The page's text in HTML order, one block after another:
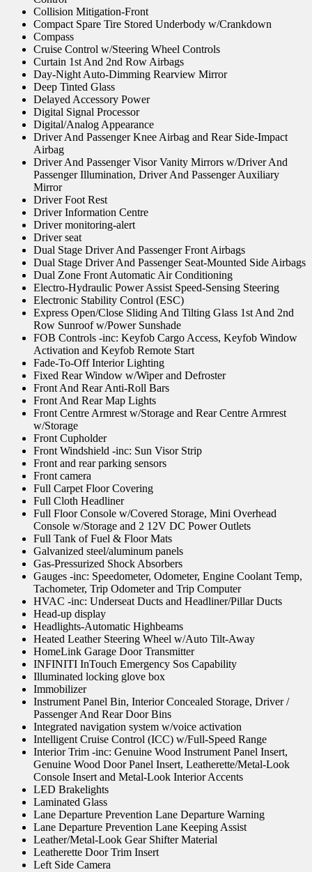
Collision Mitigation-Front
Compact Spare Tire Stored Underbody w/Crankdown
Compass
Cruise Control w/Steering Wheel Controls
Curtain 1st And 2nd Row Airbags
Day-Night Auto-Dimming Rearview Mirror
Deep Tinted Glass
Delayed Accessory Power
Digital Signal Processor
Digital/Analog Appearance
Driver And Passenger Knee Airbag and Rear Side-Impact
Airbag
Driver And Passenger Visor Vanity Mirrors w/Driver And
Passenger Illumination, Driver And Passenger Auxiliary
Mirror
Driver Foot Rest
Driver Information Centre
Driver monitoring-alert
Driver seat
Dual Stage Driver And Passenger Front Airbags
Dual Stage Driver And Passenger Seat-Mounted Side Airbags
Dual Zone Front Automatic Air Conditioning
Electro-Hydraulic Power Assist Speed-Sensing Steering
Electronic Stability Control (ESC)
Express Open/Close Sliding And Tilting Glass 1st And 2nd
Row Sunroof w/Power Sunshade
FOB Controls -inc: Keyfob Cargo Access, Keyfob Window
Activation and Keyfob Remote Start
Fade-To-Off Interior Lighting
Fixed Rear Window w/Wiper and Defroster
Front And Rear Anti-Roll Bars
Front And Rear Map Lights
Front Centre Armrest w/Storage and Rear Centre Armrest
w/Storage
Front Cupholder
Front Windshield -inc: Sun Visor Strip
Front and rear parking sensors
Front camera
Full Carpet Floor Covering
Full Cloth Headliner
Full Floor Console w/Covered Storage, Mini Overhead
Console w/Storage and 2 12V DC Power Outlets
Full Tank of Fuel & Floor Mats
Galvanized steel/aluminum panels
Gas-Pressurized Shock Absorbers
Gauges -inc: Speedometer, Odometer, Engine Coolant Temp,
Tachometer, Trip Odometer and Trip Computer
HVAC -inc: Underseat Ducts and Headliner/Pillar Ducts
Head-up display
Headlights-Automatic Highbeams
Heated Leather Steering Wheel w/Auto Tilt-Away
HomeLink Garage Door Transmitter
INFINITI InTouch Emergency Sos Capability
Illuminated locking glove box
Immobilizer
Instrument Panel Bin, Interior Concealed Storage, Driver /
Passenger And Rear Door Bins
Integrated navigation system w/voice activation
Intelligent Cruise Control (ICC) w/Full-Speed Range
Interior Trim -inc: Genuine Wood Instrument Panel Insert,
Genuine Wood Door Panel Insert, Leatherette/Metal-Look
Console Insert and Metal-Look Interior Accents
LED Brakelights
Laminated Glass
Lane Departure Prevention Lane Departure Warning
Lane Departure Prevention Lane Keeping Assist
Leather/Metal-Look Gear Shifter Material
Leatherette Door Trim Insert
Left Side Camera